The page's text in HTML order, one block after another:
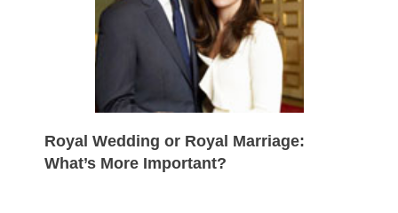
Royal Wedding or Royal Marriage:
What’s More Important?